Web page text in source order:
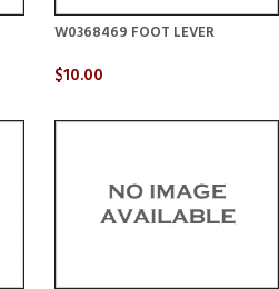
W0368469 FOOT LEVER
$10.00